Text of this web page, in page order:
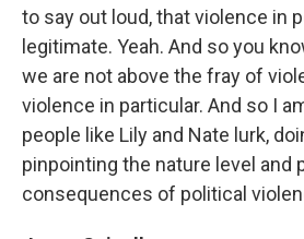
to say out loud, that violence in
legitimate. Yeah. And so you
we are not above the fray of
violence in particular. And so I
people like Lily and Nate lurk,
pinpointing the nature level and
consequences of political